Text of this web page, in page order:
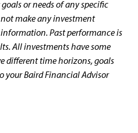
or needs of any specific
make any investment
Past performance is
All investments have some
different time horizons, goals
your Baird Financial Advisor